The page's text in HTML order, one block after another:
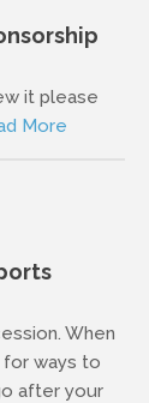
it please
More
When
for ways to
after your